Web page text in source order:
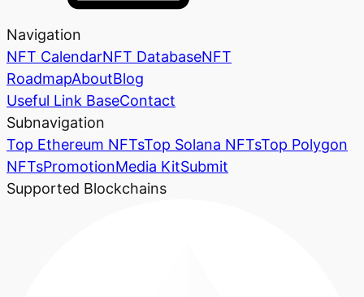
Navigation
NFT CalendarNFT DatabaseNFT
RoadmapAboutBlog
Useful Link BaseContact
Subnavigation
Top Ethereum NFTsTop Solana NFTsTop Polygon
NFTsPromotionMedia KitSubmit
Supported Blockchains